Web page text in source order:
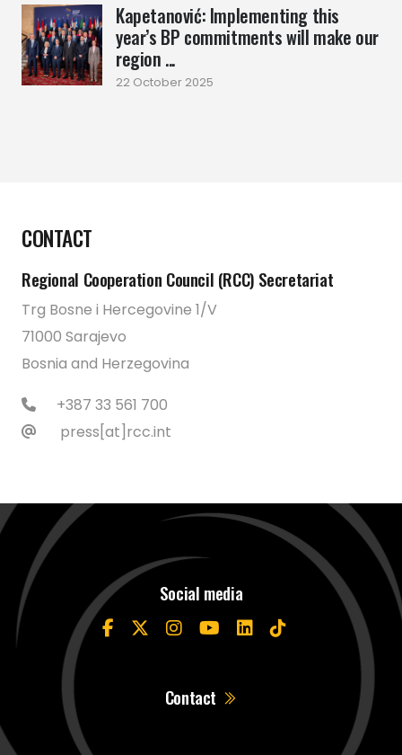
Kapetanović: Implementing this
year’s BP commitments will make our
region ...
22 October 2025
CONTACT
Regional Cooperation Council (RCC) Secretariat
Trg Bosne i Hercegovine 1/V
71000 Sarajevo
Bosnia and Herzegovina
+387 33 561 700
press[at]rcc.int
Social media
Contact